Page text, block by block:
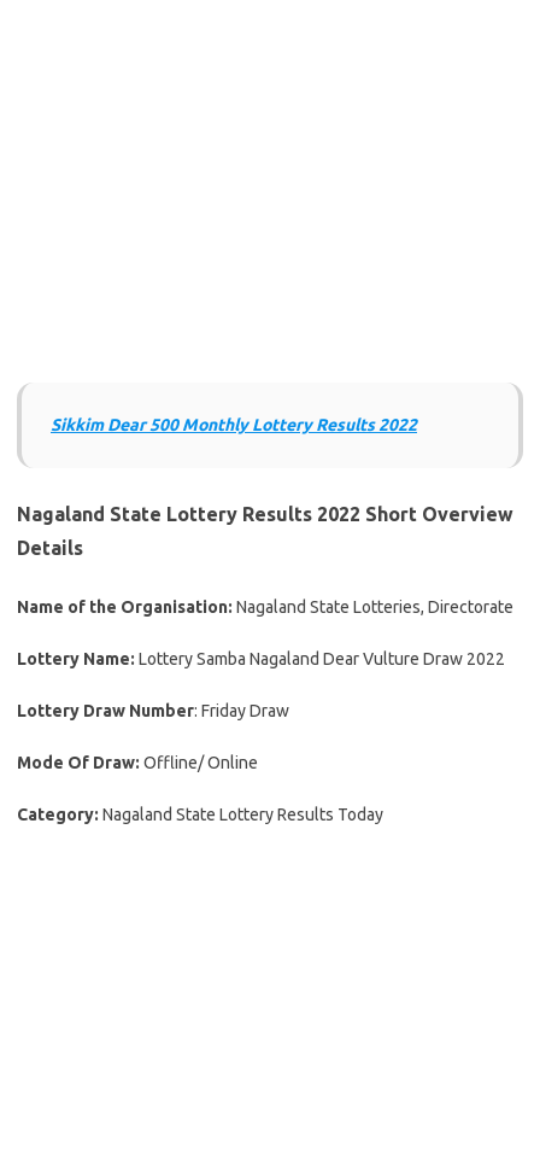
Sikkim Dear 500 Monthly Lottery Results 2022
Nagaland State Lottery Results 2022 Short Overview
Details
Name of the Organisation: Nagaland State Lotteries, Directorate
Lottery Name: Lottery Samba Nagaland Dear Vulture Draw 2022
Lottery Draw Number: Friday Draw
Mode Of Draw: Offline/ Online
Category: Nagaland State Lottery Results Today